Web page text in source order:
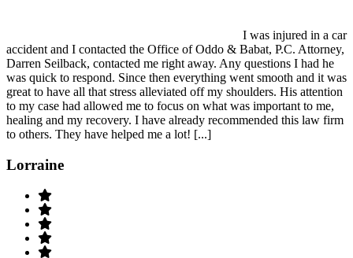
I was injured in a car
accident and I contacted the Office of Oddo & Babat, P.C. Attorney,
Darren Seilback, contacted me right away. Any questions I had he
was quick to respond. Since then everything went smooth and it was
great to have all that stress alleviated off my shoulders. His attention
to my case had allowed me to focus on what was important to me,
healing and my recovery. I have already recommended this law firm
to others. They have helped me a lot! [...]
Lorraine